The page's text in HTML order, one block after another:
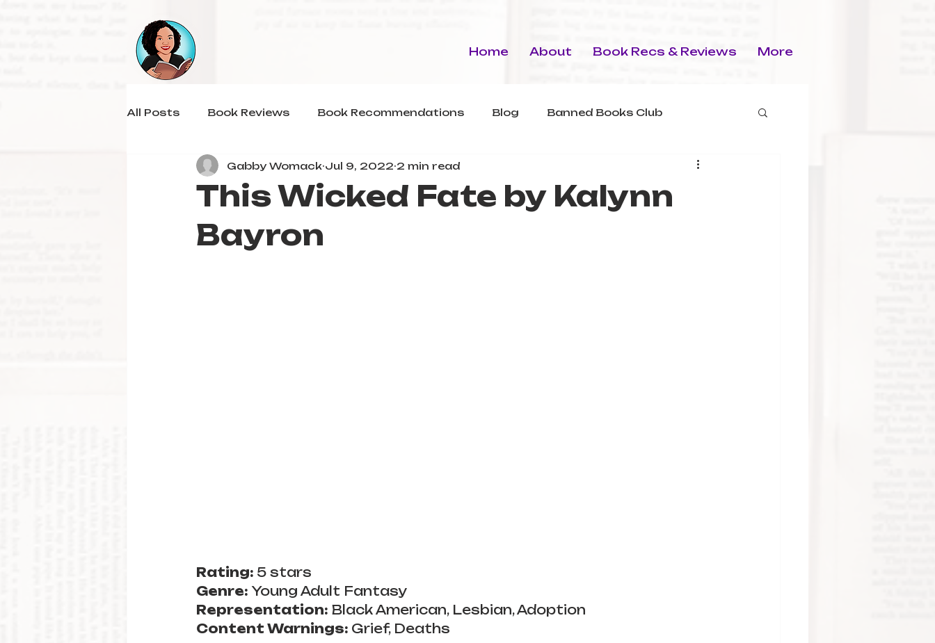
Home About Book Recs & Reviews More
All Posts Book Reviews Book Recommendations Blog Banned Books Club
This Wicked Fate by Kalynn
Bayron
Gabby Womack Jul 9, 2022 2 min read
Rating: 5 stars
Genre: Young Adult Fantasy
Representation: Black American, Lesbian, Adoption
Content Warnings: Grief, Deaths